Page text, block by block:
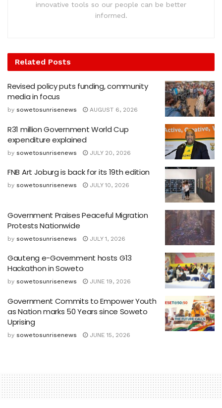
innovative tools so our people can be better
informed.
Related Posts
Revised policy puts funding, community
media in focus
by sowetosunrisenews AUGUST 6, 2026
R31 million Government World Cup
expenditure explained
by sowetosunrisenews JULY 20, 2026
FNB Art Joburg is back for its 19th edition
by sowetosunrisenews JULY 10, 2026
Government Praises Peaceful Migration
Protests Nationwide
by sowetosunrisenews JULY 1, 2026
Gauteng e-Government hosts G13
Hackathon in Soweto
by sowetosunrisenews JUNE 19, 2026
Government Commits to Empower Youth
as Nation marks 50 Years since Soweto
Uprising
by sowetosunrisenews JUNE 15, 2026